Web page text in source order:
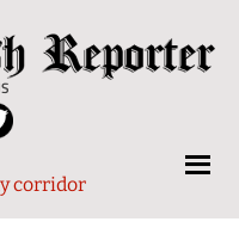
corridor